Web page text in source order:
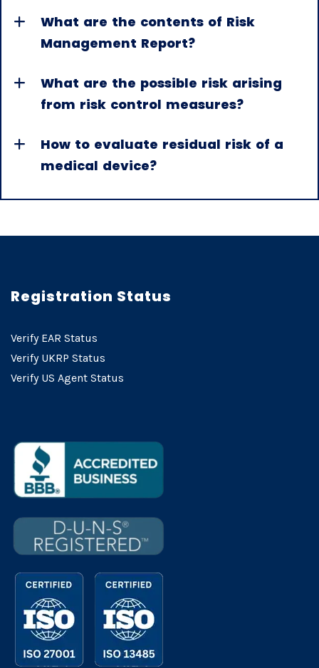
What are the contents of Risk
Management Report?
What are the possible risk arising
from risk control measures?
How to evaluate residual risk of a
medical device?
Registration Status
Verify EAR Status
Verify UKRP Status
Verify US Agent Status